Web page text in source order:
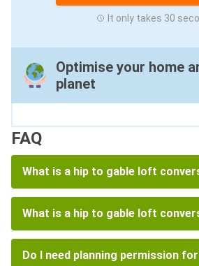
It only takes 30
Optimise your home
planet
FAQ
What is a hip to gable loft
What is a hip to gable loft
Do I need planning permission